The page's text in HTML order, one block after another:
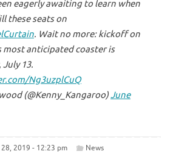
eagerly awaiting to learn when
these seats on
. Wait no more: kickoff on
most anticipated coaster is
13.
Ng3uzplCuQ
(@Kenny_Kangaroo)June
2019 - 12:23 pm
News